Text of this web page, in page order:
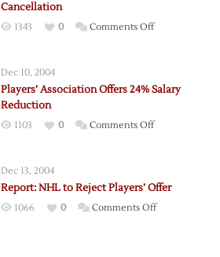
Cancellation
1343 0 Comments Offon
Announces
Dec 10, 2004
Players’ Association Offers 24% Salary
Reduction
1103 0 Comments Offon
24%
Salary
Dec 13, 2004
Report: NHL to Reject Players’ Offer
1066 0 Comments Offon